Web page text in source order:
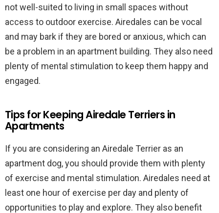
not well-suited to living in small spaces without
access to outdoor exercise. Airedales can be vocal
and may bark if they are bored or anxious, which can
be a problem in an apartment building. They also need
plenty of mental stimulation to keep them happy and
engaged.
Tips for Keeping Airedale Terriers in
Apartments
If you are considering an Airedale Terrier as an
apartment dog, you should provide them with plenty
of exercise and mental stimulation. Airedales need at
least one hour of exercise per day and plenty of
opportunities to play and explore. They also benefit